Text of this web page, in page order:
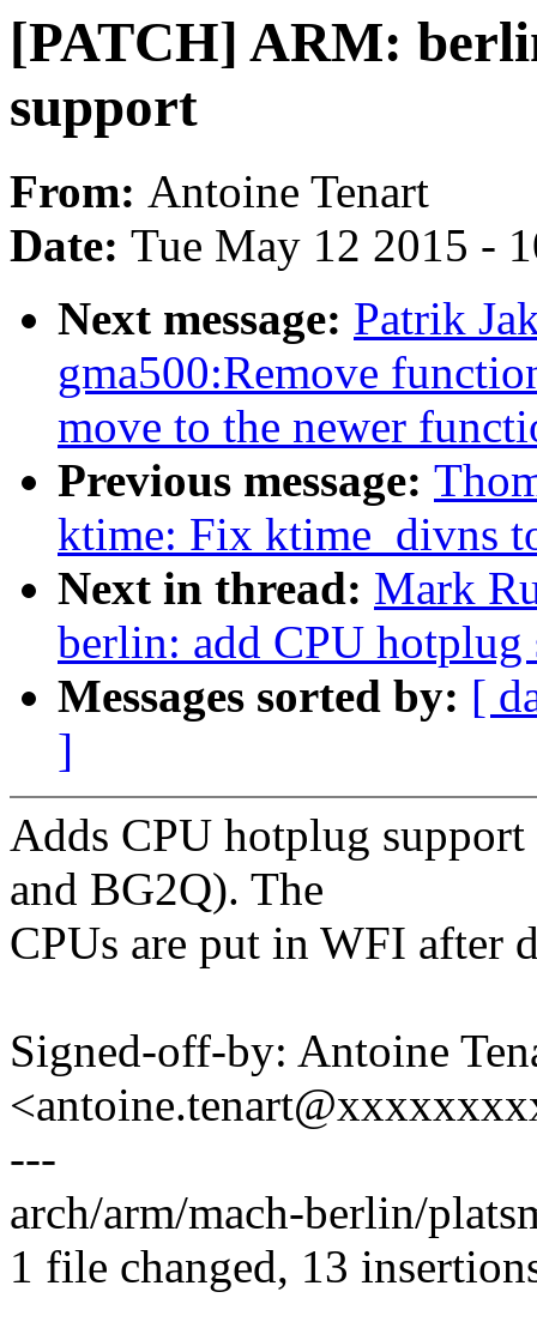
[PATCH] ARM:
support
From: Antoine Tenart
Date: Tue May 12 2015 -
Next message: Patrik
gma500:Remove
move to the newer
Previous message:
ktime: Fix ktime_divns
Next in thread: Mark
berlin: add CPU hotplug
Messages sorted by: [
]
Adds CPU hotplug
and BG2Q). The
CPUs are put in WFI after
Signed-off-by: Antoine
---
arch/arm/mach-berlin/
1 file changed, 13